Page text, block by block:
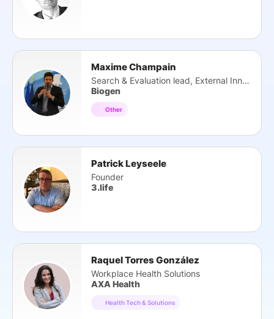
Maxime Champain
Search & Evaluation lead, External Innovation
Biogen
Other
Patrick Leyseele
Founder
3.life
Raquel Torres González
Workplace Health Solutions
AXA Health
Health Tech & Solutions